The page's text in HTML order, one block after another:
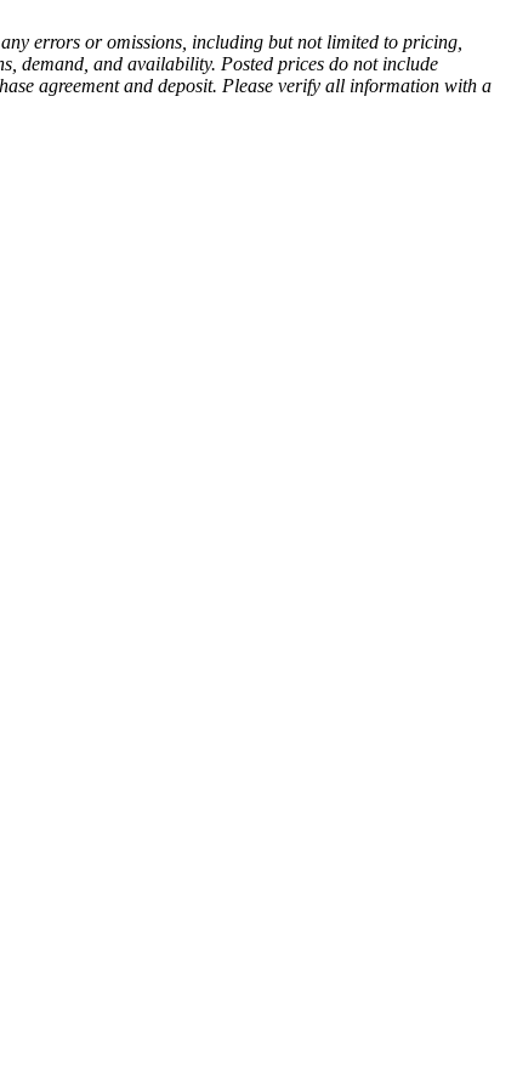
errors or omissions, including but not limited to pricing,
demand, and availability. Posted prices do not include
agreement and deposit. Please verify all information with a